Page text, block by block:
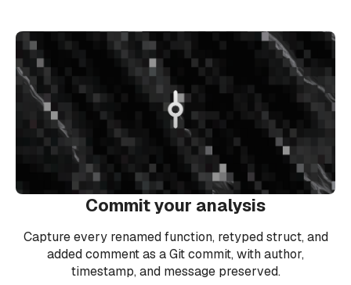
Commit your analysis
Capture every renamed function, retyped struct, and
added comment as a Git commit, with author,
timestamp, and message preserved.